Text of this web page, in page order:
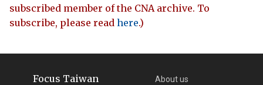
subscribed member of the CNA archive. To
subscribe, please read here.)
Focus Taiwan About us